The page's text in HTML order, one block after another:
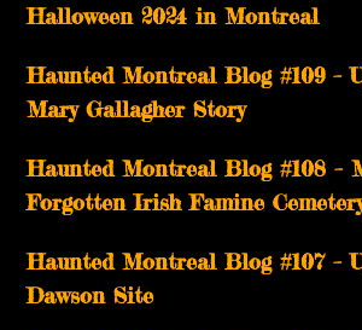
Halloween 2024 in Montreal
Haunted Montreal Blog #109 –
Mary Gallagher Story
Haunted Montreal Blog #108 –
Forgotten Irish Famine
Haunted Montreal Blog #107 –
Dawson Site